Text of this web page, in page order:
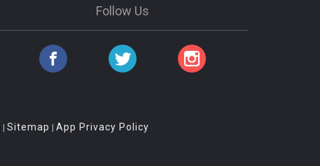
Follow Us
| Sitemap | App Privacy Policy